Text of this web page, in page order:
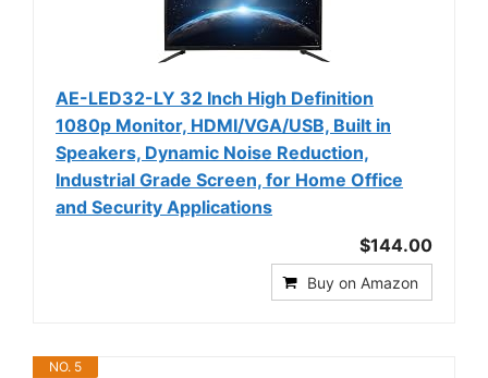
AE-LED32-LY 32 Inch High Definition
1080p Monitor, HDMI/VGA/USB, Built in
Speakers, Dynamic Noise Reduction,
Industrial Grade Screen, for Home Office
and Security Applications
$144.00
Buy on Amazon
NO. 5